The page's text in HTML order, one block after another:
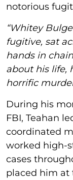
notorious
“Whitey
fugitive, sat
hands in
about his life,
horrific
During his
FBI, Teahan
coordinated
worked high-
cases
placed him at